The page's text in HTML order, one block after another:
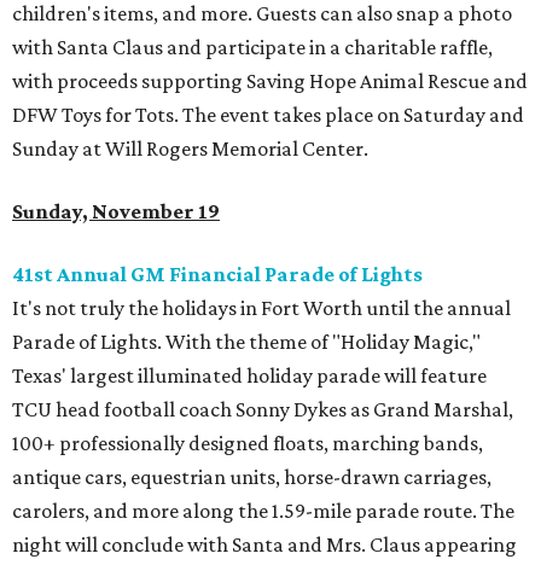
children's items, and more. Guests can also snap a photo
with Santa Claus and participate in a charitable raffle,
with proceeds supporting Saving Hope Animal Rescue and
DFW Toys for Tots. The event takes place on Saturday and
Sunday at Will Rogers Memorial Center.
Sunday, November 19
41st Annual GM Financial Parade of Lights
It's not truly the holidays in Fort Worth until the annual
Parade of Lights. With the theme of "Holiday Magic,"
Texas' largest illuminated holiday parade will feature
TCU head football coach Sonny Dykes as Grand Marshal,
100+ professionally designed floats, marching bands,
antique cars, equestrian units, horse-drawn carriages,
carolers, and more along the 1.59-mile parade route. The
night will conclude with Santa and Mrs. Claus appearing